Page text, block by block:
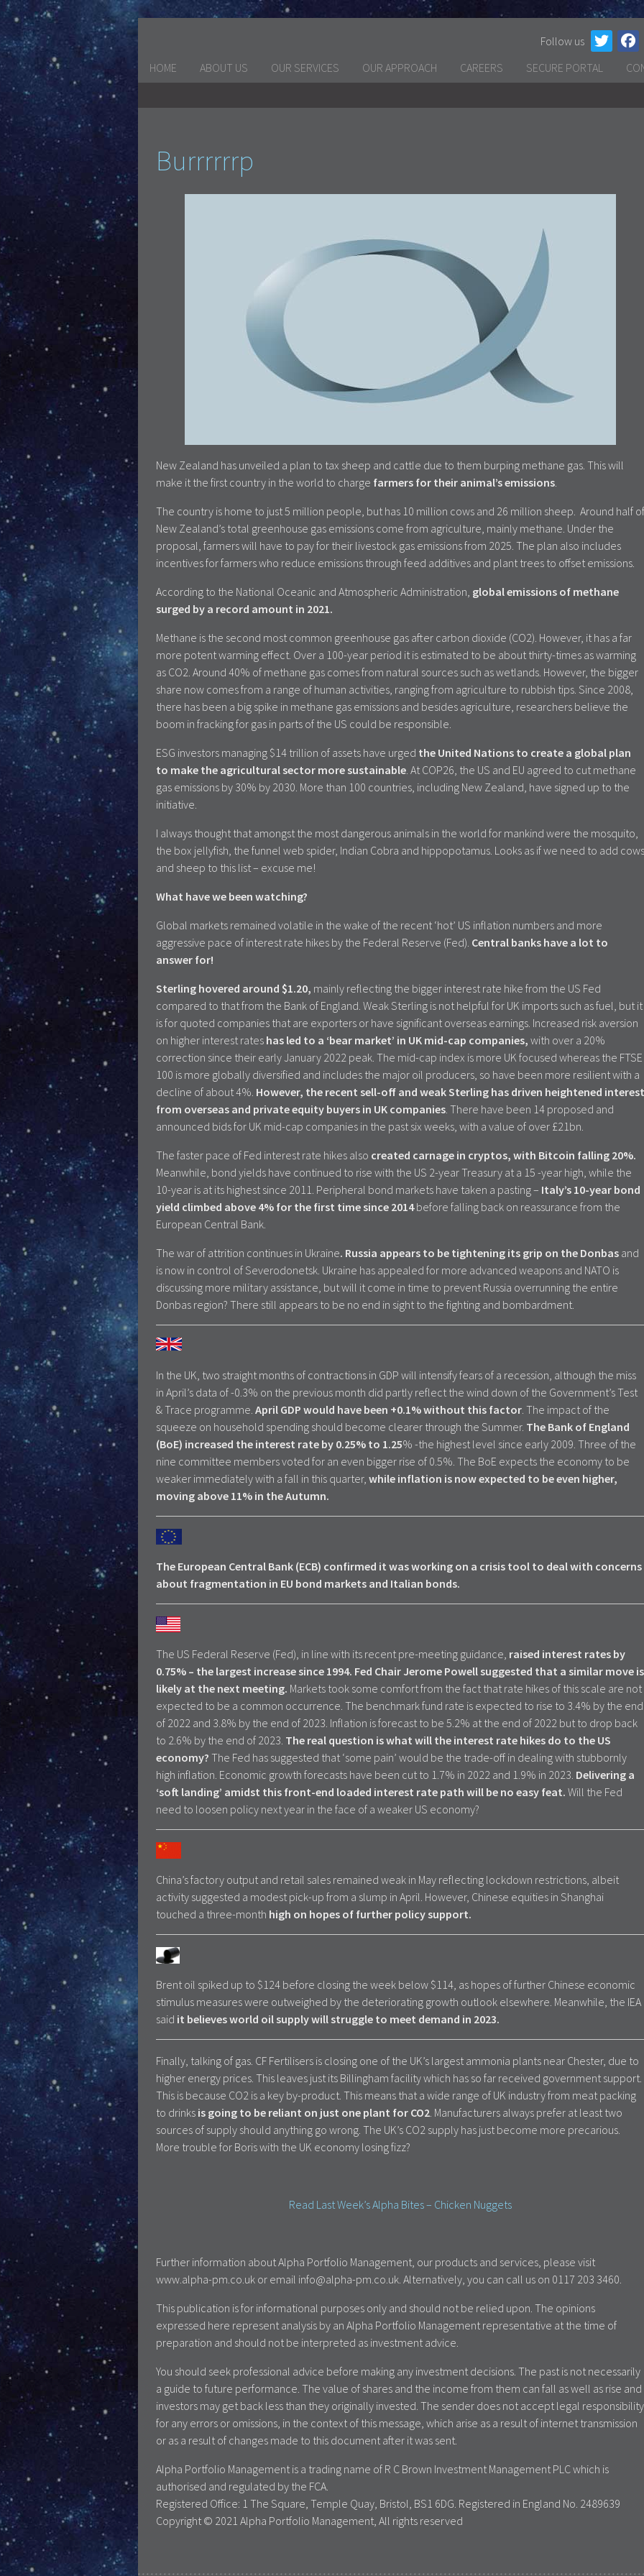
Follow us
HOME
ABOUT US OUR SERVICES OUR APPROACH CAREERS SECURE PORTAL
Burrrrrrp
New Zealand has unveiled a plan to tax sheep and cattle due to them burping methane gas. This will
make it the first country in the world to charge farmers for their animal’s emissions
The country is home to just 5 million people, but has 10 million cows and 26 million sheep. Around half of
New Zealand’s total greenhouse gas emissions come from agriculture, mainly methane. Under the
proposal, farmers will have to pay for their livestock gas emissions from 2025. The plan also includes
incentives for farmers who reduce emissions through feed additives and plant trees to offset emissions.
According to the National Oceanic and Atmospheric Administration, global emissions of methane
surged by a record amount in 2021.
Methane is the second most common greenhouse gas after carbon dioxide (CO2). However, it has a far
more potent warming effect. Over a 100-year period it is estimated to be about thirty-times as warming
as CO2. Around 40% of methane gas comes from natural sources such as wetlands. However, the bigger
share now comes from a range of human activities, ranging from agriculture to rubbish tips. Since 2008,
there has been a big spike in methane gas emissions and besides agriculture, researchers believe the
boom in fracking for gas in parts of the US could be responsible.
ESG investors managing $14 trillion of assets have urged the United Nations to create a global plan
to make the agricultural sector more sustainable . At COP26, the US and EU agreed to cut methane
gas emissions by 30% by 2030. More than 100 countries, including New Zealand, have signed up to the
initiative.
I always thought that amongst the most dangerous animals in the world for mankind were the mosquito,
the box jellyfish, the funnel web spider, Indian Cobra and hippopotamus. Looks as if we need to add cows
and sheep to this list – excuse me!
What have we been watching?
Global markets remained volatile in the wake of the recent ‘hot’ US inflation numbers and more
aggressive pace of interest rate hikes by the Federal Reserve (Fed). Central banks have a lot to
answer for!
Sterling hovered around $1.20, mainly reflecting the bigger interest rate hike from the US Fed
compared to that from the Bank of England. Weak Sterling is not helpful for UK imports such as fuel, but it
is for quoted companies that are exporters or have significant overseas earnings. Increased risk aversion
on higher interest rates has led to a ‘bear market’ in UK mid-cap companies, with over a 20%
correction since their early January 2022 peak. The mid-cap index is more UK focused whereas the FTSE
100 is more globally diversified and includes the major oil producers, so have been more resilient with a
decline of about 4%. However, the recent sell-off and weak Sterling has driven heightened interest
from overseas and private equity buyers in UK companies . There have been 14 proposed and
announced bids for UK mid-cap companies in the past six weeks, with a value of over £21bn.
The faster pace of Fed interest rate hikes also created carnage in cryptos, with Bitcoin falling 20%.
Meanwhile, bond yields have continued to rise with the US 2-year Treasury at a 15 -year high, while the
10-year is at its highest since 2011. Peripheral bond markets have taken a pasting – Italy’s 10-year bond
yield climbed above 4% for the first time since 2014before falling back on reassurance from the
European Central Bank.
The war of attrition continues in Ukraine. Russia appears to be tightening its grip on the Donbas and
is now in control of Severodonetsk. Ukraine has appealed for more advanced weapons and NATO is
discussing more military assistance, but will it come in time to prevent Russia overrunning the entire
Donbas region? There still appears to be no end in sight to the fighting and bombardment.
In the UK, two straight months of contractions in GDP will intensify fears of a recession, although the miss
in April’s data of -0.3% on the previous month did partly reflect the wind down of the Government’s Test
& Trace programme. April GDP would have been +0.1% without this factor . The impact of the
squeeze on household spending should become clearer through the Summer. The Bank of England
(BoE) increased the interest rate by 0.25% to 1.25% -the highest level since early 2009. Three of the
nine committee members voted for an even bigger rise of 0.5%. The BoE expects the economy to be
weaker immediately with a fall in this quarter, while inflation is now expected to be even higher,
moving above 11% in the Autumn.
The European Central Bank (ECB) confirmed it was working on a crisis tool to deal with concerns
about fragmentation in EU bond markets and Italian bonds.
The US Federal Reserve (Fed), in line with its recent pre-meeting guidance, raised interest rates by
0.75% – the largest increase since 1994. Fed Chair Jerome Powell suggested that a similar move is
likely at the next meeting. Markets took some comfort from the fact that rate hikes of this scale are not
expected to be a common occurrence. The benchmark fund rate is expected to rise to 3.4% by the end
of 2022 and 3.8% by the end of 2023. Inflation is forecast to be 5.2% at the end of 2022 but to drop back
to 2.6% by the end of 2023. The real question is what will the interest rate hikes do to the US
economy? The Fed has suggested that ‘some pain’ would be the trade-off in dealing with stubbornly
high inflation. Economic growth forecasts have been cut to 1.7% in 2022 and 1.9% in 2023. Delivering a
‘soft landing’ amidst this front-end loaded interest rate path will be no easy feat. Will the Fed
need to loosen policy next year in the face of a weaker US economy?
China’s factory output and retail sales remained weak in May reflecting lockdown restrictions, albeit
activity suggested a modest pick-up from a slump in April. However, Chinese equities in Shanghai
touched a three-month high on hopes of further policy support.
Brent oil spiked up to $124 before closing the week below $114, as hopes of further Chinese economic
stimulus measures were outweighed by the deteriorating growth outlook elsewhere. Meanwhile, the IEA
said it believes world oil supply will struggle to meet demand in 2023.
Finally, talking of gas. CF Fertilisers is closing one of the UK’s largest ammonia plants near Chester, due to
higher energy prices. This leaves just its Billingham facility which has so far received government support.
This is because CO2 is a key by-product. This means that a wide range of UK industry from meat packing
to drinks is going to be reliant on just one plant for CO2 . Manufacturers always prefer at least two
sources of supply should anything go wrong. The UK’s CO2 supply has just become more precarious.
More trouble for Boris with the UK economy losing fizz?
Read Last Week’s Alpha Bites – Chicken Nuggets
Further information about Alpha Portfolio Management, our products and services, please visit
www.alpha-pm.co.uk or email info@alpha-pm.co.uk. Alternatively, you can call us on 0117 203 3460.
This publication is for informational purposes only and should not be relied upon. The opinions
expressed here represent analysis by an Alpha Portfolio Management representative at the time of
preparation and should not be interpreted as investment advice.
You should seek professional advice before making any investment decisions. The past is not necessarily
a guide to future performance. The value of shares and the income from them can fall as well as rise and
investors may get back less than they originally invested. The sender does not accept legal responsibility
for any errors or omissions, in the context of this message, which arise as a result of internet transmission
or as a result of changes made to this document after it was sent.
Alpha Portfolio Management is a trading name of R C Brown Investment Management PLC which is
authorised and regulated by the FCA.
Registered Office: 1 The Square, Temple Quay, Bristol, BS1 6DG. Registered in England No. 2489639
Copyright © 2021 Alpha Portfolio Management, All rights reserved